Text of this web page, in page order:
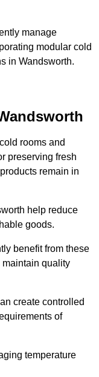
manage
modular cold
in Wandsworth.
rooms and
preserving fresh
remain in
help reduce
goods.
benefit from these
maintain quality
create controlled
of
temperature